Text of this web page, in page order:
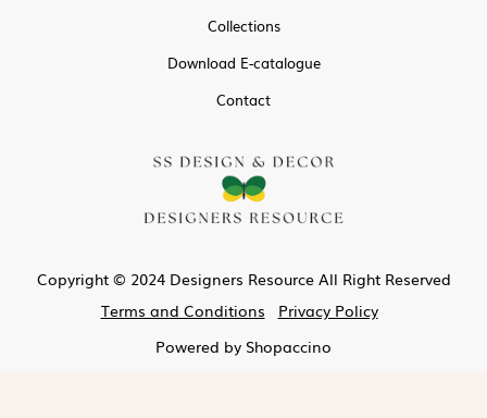
Collections
Download E-catalogue
Contact
Copyright © 2024 Designers Resource All Right Reserved
Terms and Conditions
Privacy Policy
Powered by Shopaccino